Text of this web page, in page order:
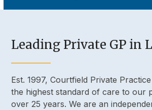
Leading Private GP in
Est. 1997, Courtfield Private
the highest standard of care to our
over 25 years. We are an